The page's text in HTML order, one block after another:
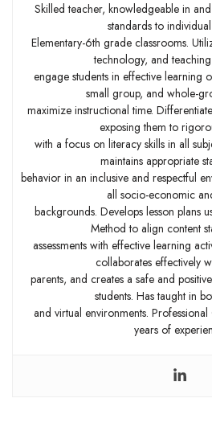
Skilled teacher, knowledgeable in
standards to
Elementary-6th grade classrooms.
technology, and
engage students in effective learning
small group, and whole-
maximize instructional time.
exposing them to
with a focus on literacy skills in all
maintains appropriate
behavior in an inclusive and respectful
all socio-economic
backgrounds. Develops lesson plans
Method to align content
assessments with effective learning
collaborates effectively
parents, and creates a safe and
students. Has taught in
and virtual environments.
years of